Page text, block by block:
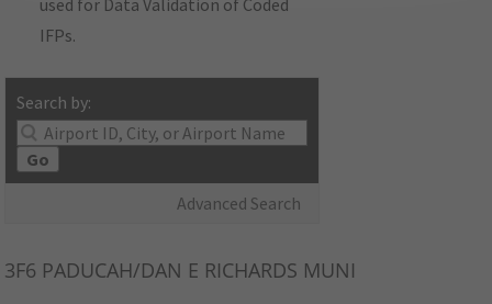
used for Data Validation of Coded
IFPs.
Search by:
Go
Advanced Search
3F6 PADUCAH/DAN E RICHARDS MUNI